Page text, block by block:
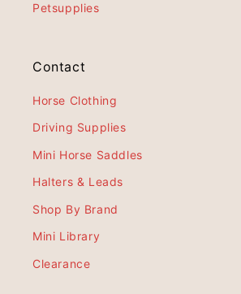
Petsupplies
Contact
Horse Clothing
Driving Supplies
Mini Horse Saddles
Halters & Leads
Shop By Brand
Mini Library
Clearance